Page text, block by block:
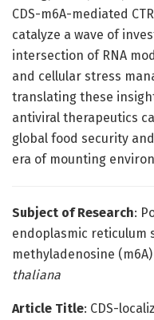
CDS-m6A-mediated
catalyze a wave of
intersection of RNA
and cellular stress
translating these
antiviral therapeutics
global food security
era of mounting
Subject of Research:
endoplasmic reticulum
methyladenosine
thaliana
Article Title: CDS-